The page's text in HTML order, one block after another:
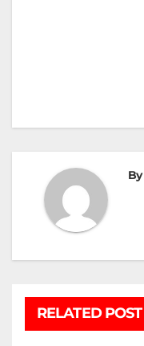
By
RELATED POST